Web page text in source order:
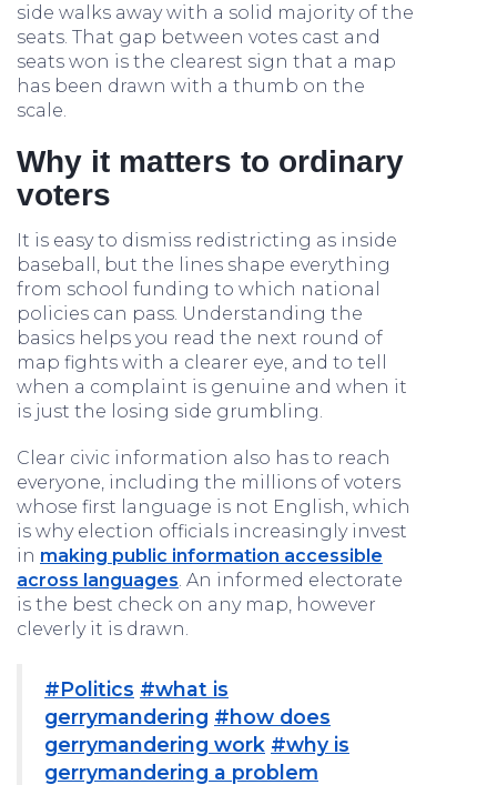
side walks away with a solid majority of the
seats. That gap between votes cast and
seats won is the clearest sign that a map
has been drawn with a thumb on the
scale.
Why it matters to ordinary
voters
It is easy to dismiss redistricting as inside
baseball, but the lines shape everything
from school funding to which national
policies can pass. Understanding the
basics helps you read the next round of
map fights with a clearer eye, and to tell
when a complaint is genuine and when it
is just the losing side grumbling.
Clear civic information also has to reach
everyone, including the millions of voters
whose first language is not English, which
is why election officials increasingly invest
in making public information accessible
across languages. An informed electorate
is the best check on any map, however
cleverly it is drawn.
#Politics #what is
gerrymandering #how does
gerrymandering work #why is
gerrymandering a problem